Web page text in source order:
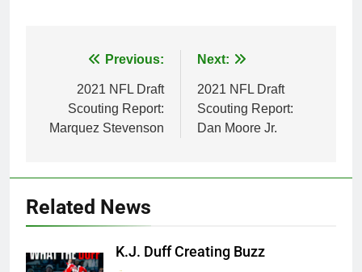
navigation
Previous:
2021 NFL Draft
Scouting Report:
Marquez Stevenson
Next:
2021 NFL Draft
Scouting Report:
Dan Moore Jr.
Related News
K.J. Duff Creating Buzz